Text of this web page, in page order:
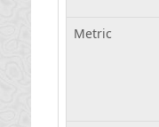
Metric